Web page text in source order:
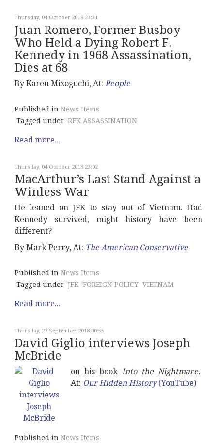
Thursday, 04 October 2018 23:31
Juan Romero, Former Busboy
Who Held a Dying Robert F.
Kennedy in 1968 Assassination,
Dies at 68
By Karen Mizoguchi, At: People
Published in News Items
Tagged under RFK ASSASSINATION
Read more...
Thursday, 04 October 2018 23:02
MacArthur’s Last Stand Against a
Winless War
He leaned on JFK to stay out of Vietnam. Had
Kennedy survived, might history have been
different?
By Mark Perry, At: The American Conservative
Published in News Items
Tagged under JFK FOREIGN POLICY VIETNAM
Read more...
Thursday, 27 September 2018 00:55
David Giglio interviews Joseph
McBride
on his bookInto the Nightmare.
At: Our Hidden History(YouTube)
Published in News Items